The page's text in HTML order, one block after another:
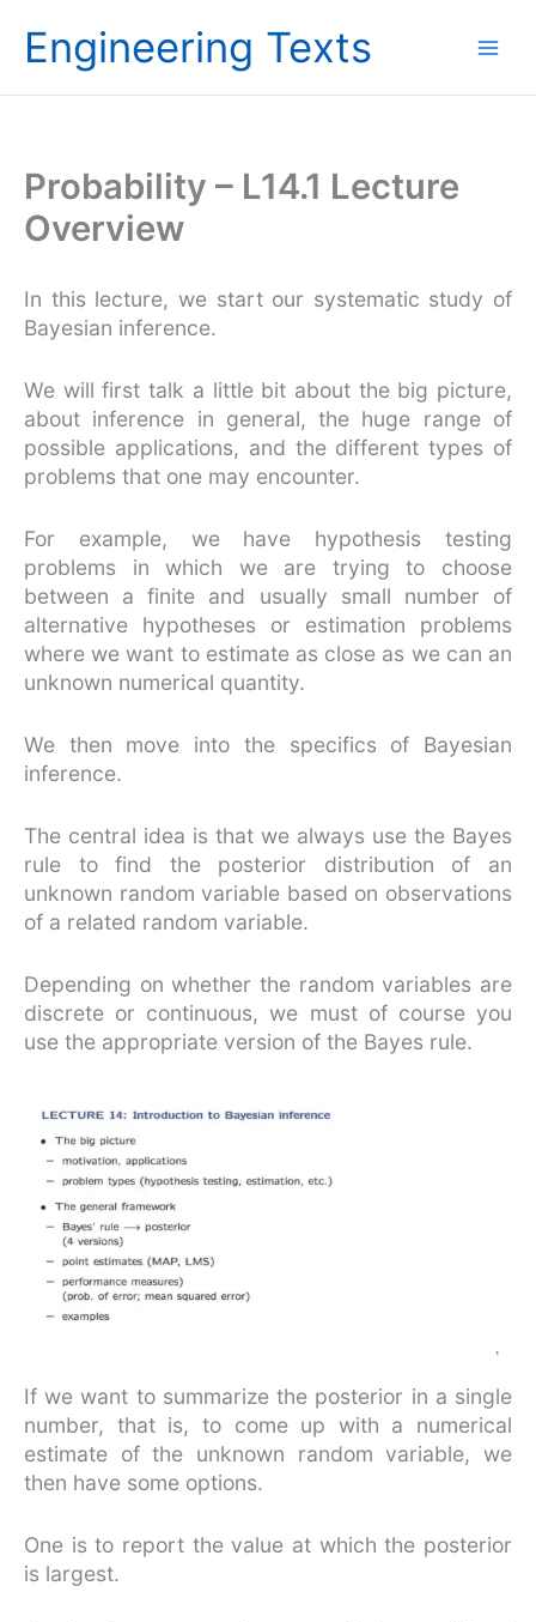
Engineering Texts
Probability – L14.1 Lecture
Overview
In this lecture, we start our systematic study of
Bayesian inference.
We will first talk a little bit about the big picture,
about inference in general, the huge range of
possible applications, and the different types of
problems that one may encounter.
For example, we have hypothesis testing
problems in which we are trying to choose
between a finite and usually small number of
alternative hypotheses or estimation problems
where we want to estimate as close as we can an
unknown numerical quantity.
We then move into the specifics of Bayesian
inference.
The central idea is that we always use the Bayes
rule to find the posterior distribution of an
unknown random variable based on observations
of a related random variable.
Depending on whether the random variables are
discrete or continuous, we must of course you
use the appropriate version of the Bayes rule.
If we want to summarize the posterior in a single
number, that is, to come up with a numerical
estimate of the unknown random variable, we
then have some options.
One is to report the value at which the posterior
is largest.